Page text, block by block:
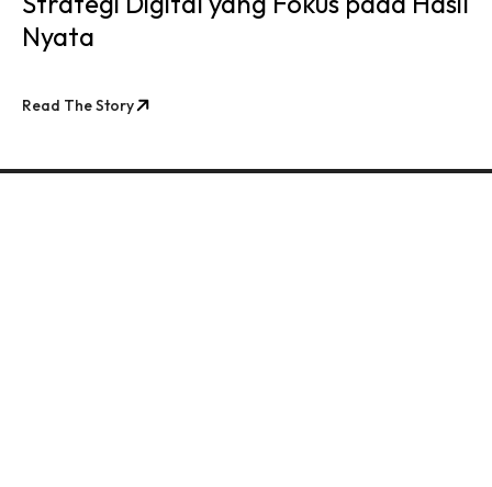
Nyata
Read The Story